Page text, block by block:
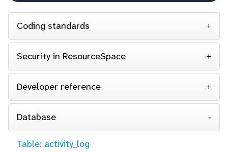
Coding standards
Security in ResourceSpace
Developer reference
Database
Table: activity_log